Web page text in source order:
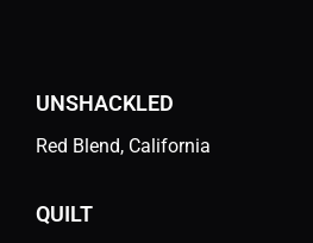
UNSHACKLED
Red Blend, California
QUILT